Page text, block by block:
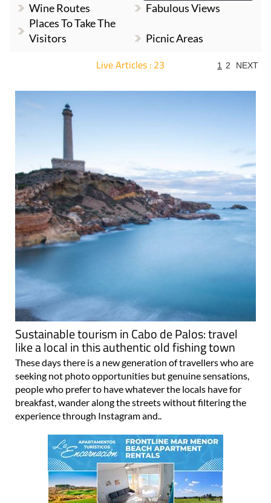
Wine Routes
Fabulous Views
Places To Take The
Visitors
Picnic Areas
Live Articles : 23 1 2 NEXT
Sustainable tourism in Cabo de Palos: travel
like a local in this authentic old fishing town
These days there is a new generation of travellers who are
seeking not photo opportunities but genuine sensations,
people who prefer to have whatever the locals have for
breakfast, wander along the streets without filtering the
experience through Instagram and..